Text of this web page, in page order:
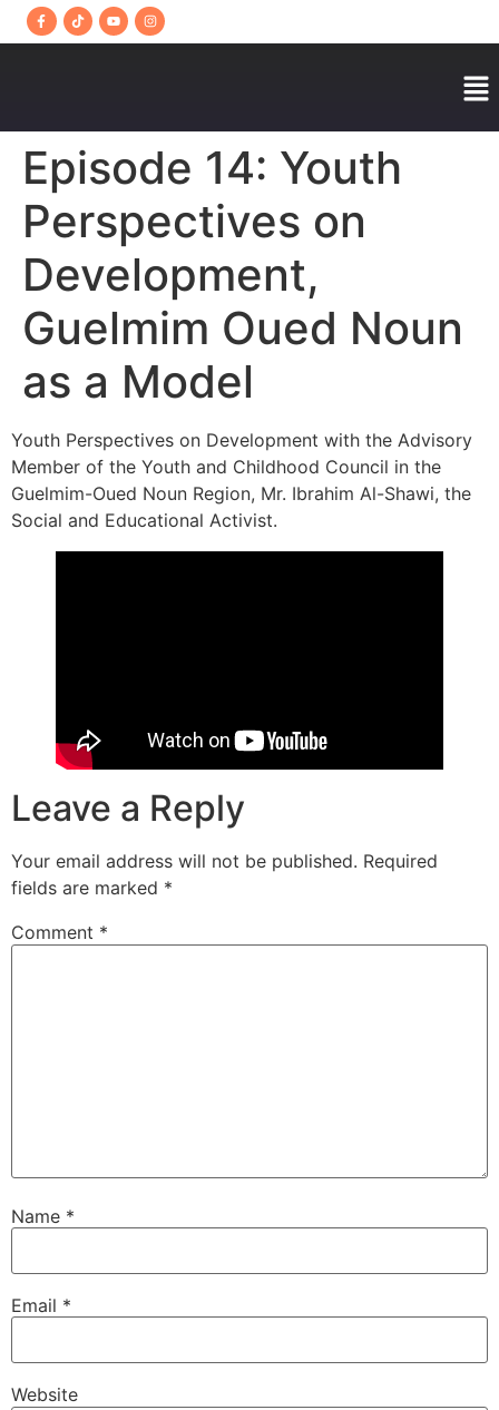
Episode 14: Youth
Perspectives on
Development,
Guelmim Oued Noun
as a Model
Youth Perspectives on Development with the Advisory
Member of the Youth and Childhood Council in the
Guelmim-Oued Noun Region, Mr. Ibrahim Al-Shawi, the
Social and Educational Activist.
Leave a Reply
Your email address will not be published. Required
fields are marked *
Comment *
Name *
Email *
Website